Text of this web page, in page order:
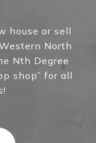
house or sell
North
Nth Degree
shop” for all